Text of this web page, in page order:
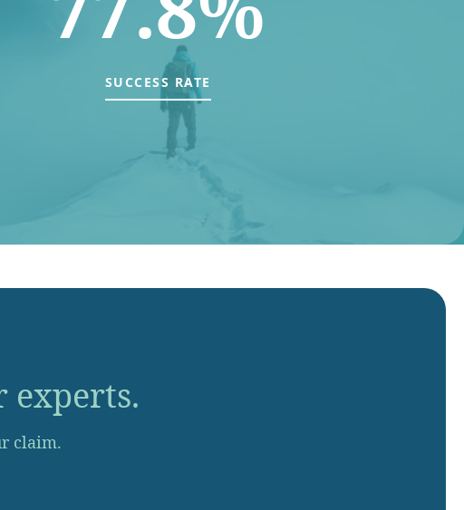
SUCCESS RATE
experts.
claim.